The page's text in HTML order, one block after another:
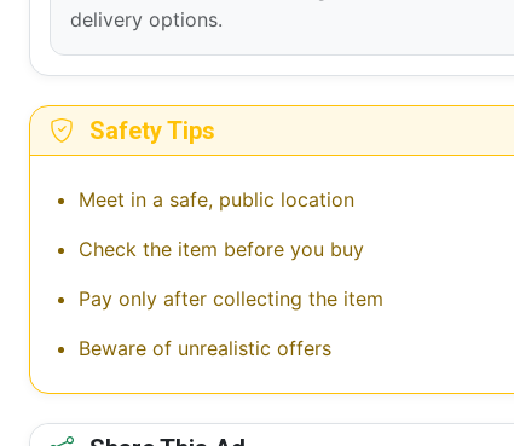
delivery options.
Safety Tips
Meet in a safe, public location
Check the item before you buy
Pay only after collecting the item
Beware of unrealistic offers